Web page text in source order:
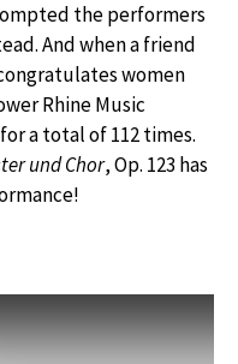
the performers
And when a friend
women
Rhine Music
a total of 112 times.
und Chor, Op. 123 has